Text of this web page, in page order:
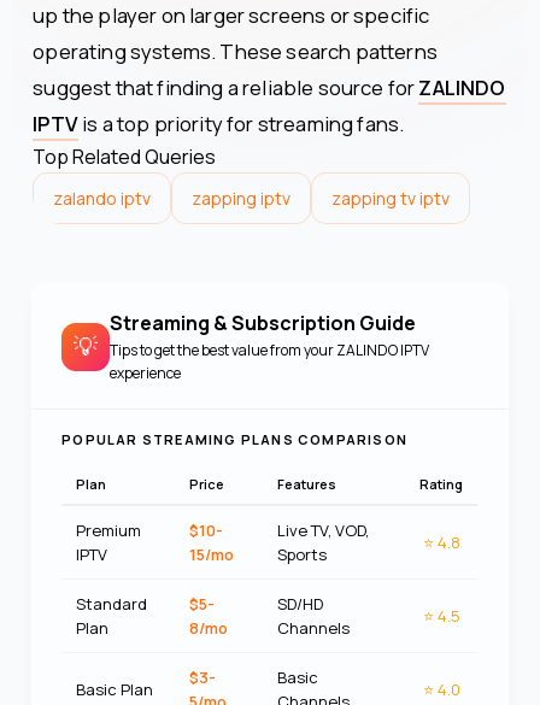
up the player on larger screens or specific
operating systems. These search patterns
suggest that finding a reliable source forZALINDO
IPTVis a top priority for streaming fans.
Top Related Queries
zalando iptv zapping iptv zapping tv iptv
💡
Streaming & Subscription Guide
Tips to get the best value from yourZALINDO IPTV
experience
POPULAR STREAMING PLANS COMPARISON
Plan Price Features Rating
Premium
IPTV
$10-
15/mo
Live TV, VOD,
Sports
⭐ 4.8
Standard
Plan
$5-
8/mo
SD/HD
Channels
⭐ 4.5
Basic Plan
$3-
Basic
⭐ 4.0